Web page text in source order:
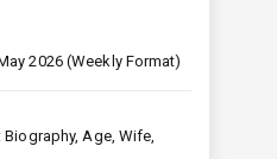
2026 (Weekly Format)
Age, Wife,